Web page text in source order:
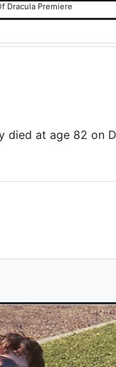
Dracula Premiere
died at age 82 on